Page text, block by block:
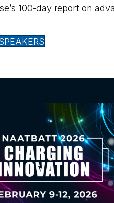
100-day report on